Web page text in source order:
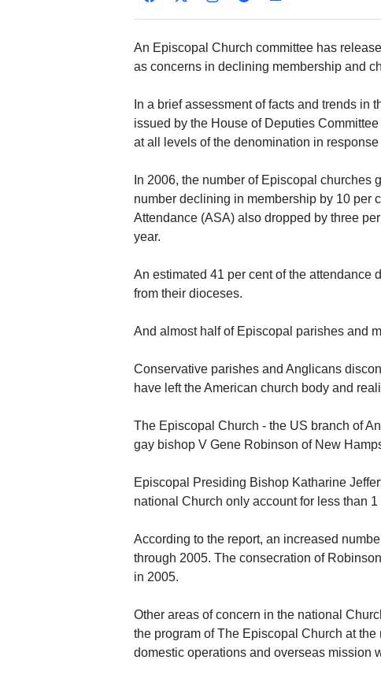
An Episcopal Church committee has
as concerns in declining membership and
In a brief assessment of facts and trends in
issued by the House of Deputies
at all levels of the denomination in
In 2006, the number of Episcopal churches
number declining in membership by 10 per
Attendance (ASA) also dropped by three
year.
An estimated 41 per cent of the attendance
from their dioceses.
And almost half of Episcopal parishes and
Conservative parishes and Anglicans
have left the American church body and
The Episcopal Church - the US branch of
gay bishop V Gene Robinson of New
Episcopal Presiding Bishop Katharine
national Church only account for less than
According to the report, an increased
through 2005. The consecration of
in 2005.
Other areas of concern in the national
the program of The Episcopal Church at
domestic operations and overseas mission